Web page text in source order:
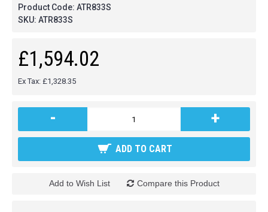
Product Code: ATR833S
SKU: ATR833S
£1,594.02
Ex Tax: £1,328.35
- +
ADD TO CART
Add to Wish List Compare this Product